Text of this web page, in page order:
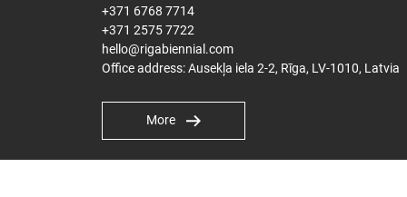
+371 6768 7714
+371 2575 7722
hello@rigabiennial.com
Office address: Ausekļa iela 2-2, Rīga, LV-1010, Latvia
International PR
Milly Carter Hepplewhite
milly@pelhamcommunications.com
More